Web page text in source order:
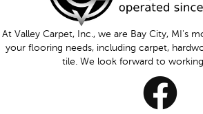
At Valley Carpet, Inc., we are Bay City, MI's
your flooring needs, including carpet,
tile. We look forward to